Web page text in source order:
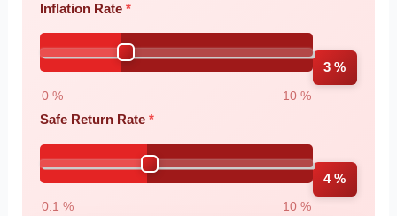
Inflation Rate
0 % 10 %
3 %
Safe Return Rate
0.1 % 10 %
4 %